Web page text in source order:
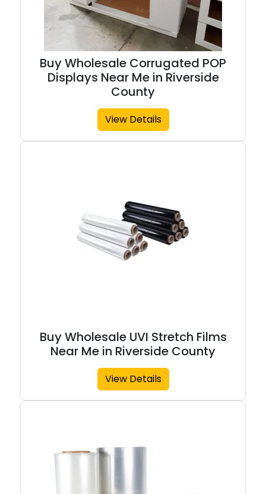
Buy Wholesale Corrugated POP
Displays Near Me in Riverside
County
View Details
Buy Wholesale UVI Stretch Films
Near Me in Riverside County
View Details